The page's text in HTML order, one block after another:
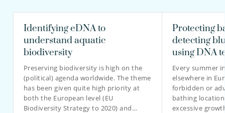
Identifying eDNA to
understand aquatic
biodiversity
Preserving biodiversity is high on the
(political) agenda worldwide. The theme
has been given quite high priority at
both the European level (EU
Biodiversity Strategy to 2020) and…
Protecting
detecting
using DNA
Every summer
elsewhere in
forbidden or
bathing
excessive